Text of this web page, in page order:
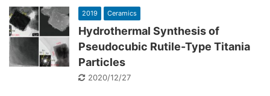
2019 Ceramics
Hydrothermal Synthesis of
Pseudocubic Rutile-Type Titania
Particles
2020/12/27